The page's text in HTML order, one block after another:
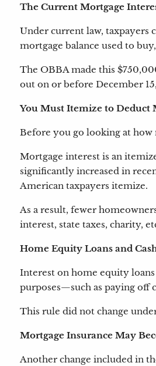
The Current Mortgage
Under current law, taxpayers
mortgage balance used to
The OBBA made this
out on or before December
You Must Itemize to Deduct
Before you go looking at how
Mortgage interest is an
significantly increased in
American taxpayers itemize.
As a result, fewer
interest, state taxes, charity,
Home Equity Loans and
Interest on home equity
purposes—such as paying off
This rule did not change
Mortgage Insurance May
Another change included in